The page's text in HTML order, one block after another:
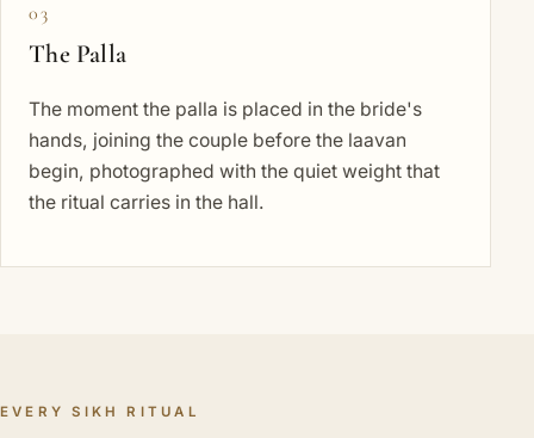
03
The Palla
The moment the palla is placed in the bride's
hands, joining the couple before the laavan
begin, photographed with the quiet weight that
the ritual carries in the hall.
EVERY SIKH RITUAL